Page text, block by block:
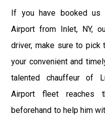
If you have booked us
Airport from Inlet, NY,
driver, make sure to
your convenient and
talented chauffeur of
Airport fleet reaches
beforehand to help him